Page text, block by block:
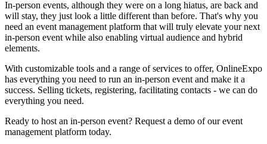
In-person events, although they were on a long hiatus, are back and
will stay, they just look a little different than before. That's why you
need an event management platform that will truly elevate your next
in-person event while also enabling virtual audience and hybrid
elements.
With customizable tools and a range of services to offer, OnlineExpo
has everything you need to run an in-person event and make it a
success. Selling tickets, registering, facilitating contacts - we can do
everything you need.
Ready to host an in-person event? Request a demo of our event
management platform today.